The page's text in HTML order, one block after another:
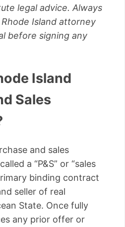
legal advice. Always
Island attorney
before signing any
Island
Sales
and sales
a “P&S” or “sales
binding contract
seller of real
State. Once fully
any prior offer or